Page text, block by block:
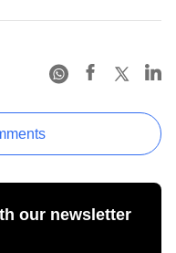
our newsletter